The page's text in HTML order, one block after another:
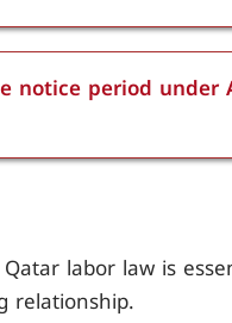
49 of Qatar labor
without needing a
notice period under
of Qatar labor law,
the remaining
labor law is
relationship.